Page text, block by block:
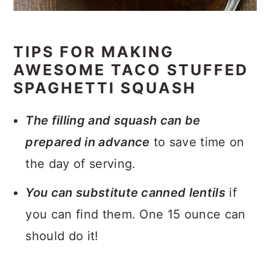
TIPS FOR MAKING
AWESOME TACO STUFFED
SPAGHETTI SQUASH
The filling and squash can be
prepared in advance to save time on
the day of serving.
You can substitute canned lentilsif
you can find them. One 15 ounce can
should do it!